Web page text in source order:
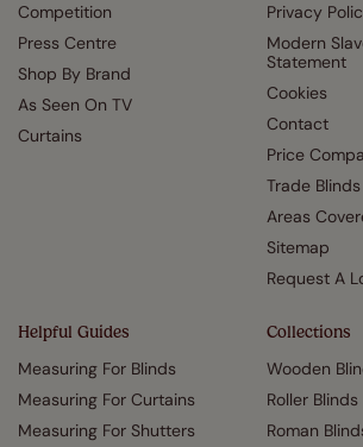
Competition
Press Centre
Shop By Brand
As Seen On TV
Curtains
Privacy
Modern
Statement
Cookies
Contact
Price
Trade Blinds
Areas
Sitemap
Request A
Helpful Guides
Measuring For Blinds
Measuring For Curtains
Measuring For Shutters
Collections
Wooden
Roller Blinds
Roman